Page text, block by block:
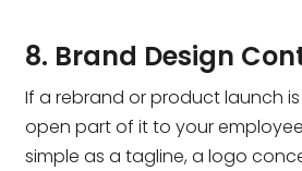
8. Brand Design
If a rebrand or product launch
open part of it to your
simple as a tagline, a logo